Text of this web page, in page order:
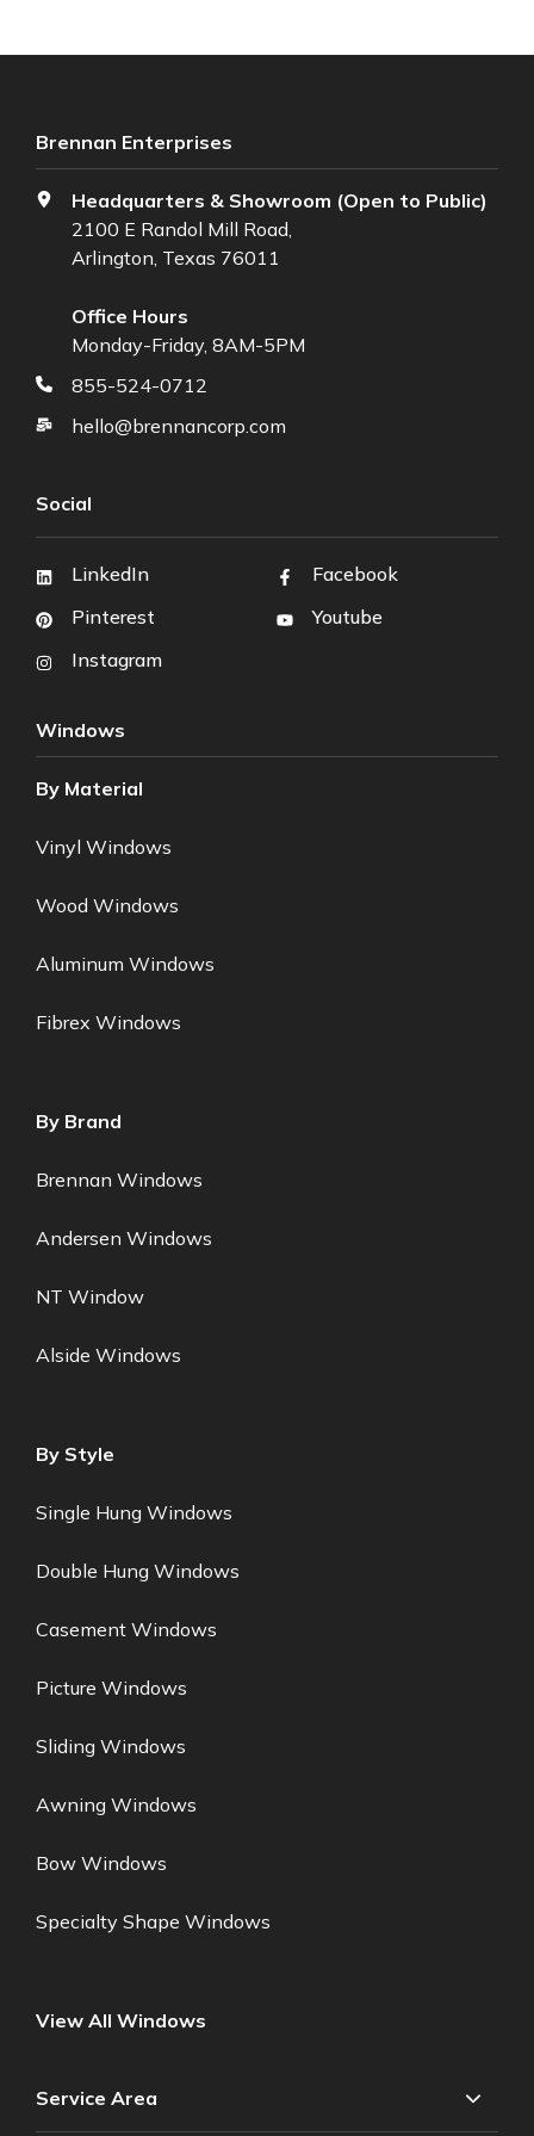
Brennan Enterprises
Headquarters & Showroom (Open to Public)
2100 E Randol Mill Road,
Arlington, Texas 76011
Office Hours
Monday-Friday, 8AM-5PM
855-524-0712
hello@brennancorp.com
Social
LinkedIn
Pinterest
Instagram
Facebook
Youtube
Windows
By Material
Vinyl Windows
Wood Windows
Aluminum Windows
Fibrex Windows
By Brand
Brennan Windows
Andersen Windows
NT Window
Alside Windows
By Style
Single Hung Windows
Double Hung Windows
Casement Windows
Picture Windows
Sliding Windows
Awning Windows
Bow Windows
Specialty Shape Windows
View All Windows
Service Area